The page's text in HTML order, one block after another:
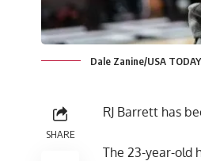
Dale Zanine/USA
SHARE
RJ Barrett has
The 23-year-old